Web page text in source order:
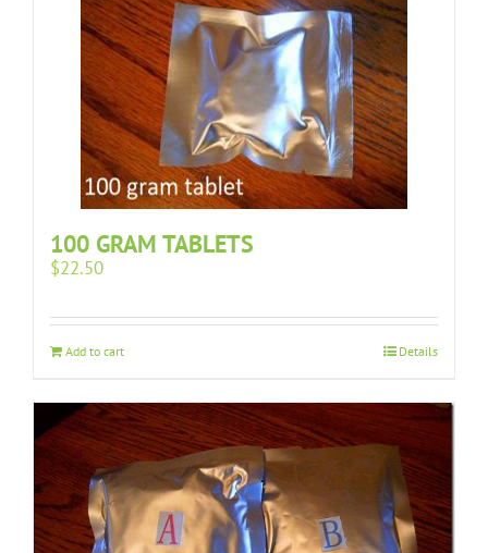
100 GRAM TABLETS
$22.50
Add to cart Details